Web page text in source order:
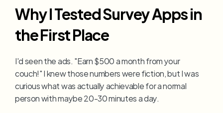
Why I Tested Survey Apps in
the First Place
I'd seen the ads. "Earn $500 a month from your
couch!" I knew those numbers were fiction, but I was
curious what was actually achievable for a normal
person with maybe 20-30 minutes a day.